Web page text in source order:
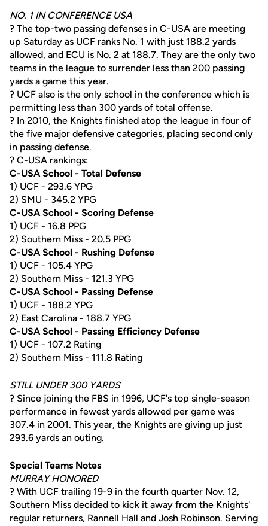
NO. 1 IN CONFERENCE USA
? The top-two passing defenses in C-USA are meeting
up Saturday as UCF ranks No. 1 with just 188.2 yards
allowed, and ECU is No. 2 at 188.7. They are the only two
teams in the league to surrender less than 200 passing
yards a game this year.
? UCF also is the only school in the conference which is
permitting less than 300 yards of total offense.
? In 2010, the Knights finished atop the league in four of
the five major defensive categories, placing second only
in passing defense.
? C-USA rankings:
C-USA School - Total Defense
1) UCF - 293.6 YPG
2) SMU - 345.2 YPG
C-USA School - Scoring Defense
1) UCF - 16.8 PPG
2) Southern Miss - 20.5 PPG
C-USA School - Rushing Defense
1) UCF - 105.4 YPG
2) Southern Miss - 121.3 YPG
C-USA School - Passing Defense
1) UCF - 188.2 YPG
2) East Carolina - 188.7 YPG
C-USA School - Passing Efficiency Defense
1) UCF - 107.2 Rating
2) Southern Miss - 111.8 Rating
STILL UNDER 300 YARDS
? Since joining the FBS in 1996, UCF's top single-season
performance in fewest yards allowed per game was
307.4 in 2001. This year, the Knights are giving up just
293.6 yards an outing.
Special Teams Notes
MURRAY HONORED
? With UCF trailing 19-9 in the fourth quarter Nov. 12,
Southern Miss decided to kick it away from the Knights'
regular returners, Rannell Hall and Josh Robinson. Serving